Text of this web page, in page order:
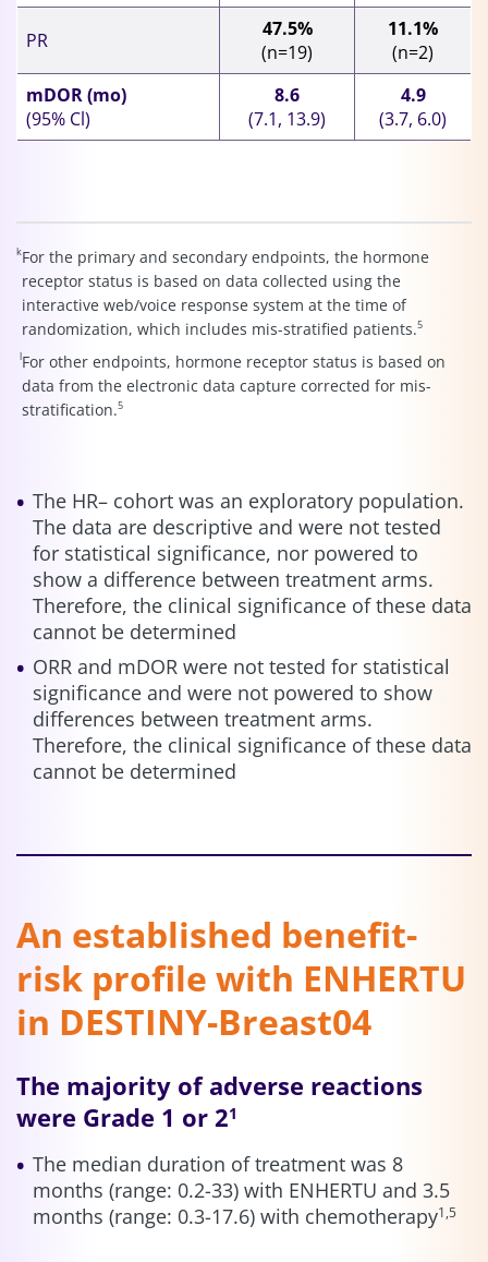
PR
47.5%
(n=19)
11.1%
(n=2)
mDOR (mo)
(95% Cl)
8.6
(7.1, 13.9)
4.9
(3.7, 6.0)
kFor the primary and secondary endpoints, the hormone
receptor status is based on data collected using the
interactive web/voice response system at the time of
randomization, which includes mis-stratified patients.5
lFor other endpoints, hormone receptor status is based on
data from the electronic data capture corrected for mis-
stratification.5
The HR– cohort was an exploratory population.
The data are descriptive and were not tested
for statistical significance, nor powered to
show a difference between treatment arms.
Therefore, the clinical significance of these data
cannot be determined
ORR and mDOR were not tested for statistical
significance and were not powered to show
differences between treatment arms.
Therefore, the clinical significance of these data
cannot be determined
An established benefit-
risk profile with ENHERTU
in DESTINY-Breast04
The majority of adverse reactions
were Grade 1 or 21
The median duration of treatment was 8
months (range: 0.2-33) with ENHERTU and 3.5
months (range: 0.3-17.6) with chemotherapy1,5